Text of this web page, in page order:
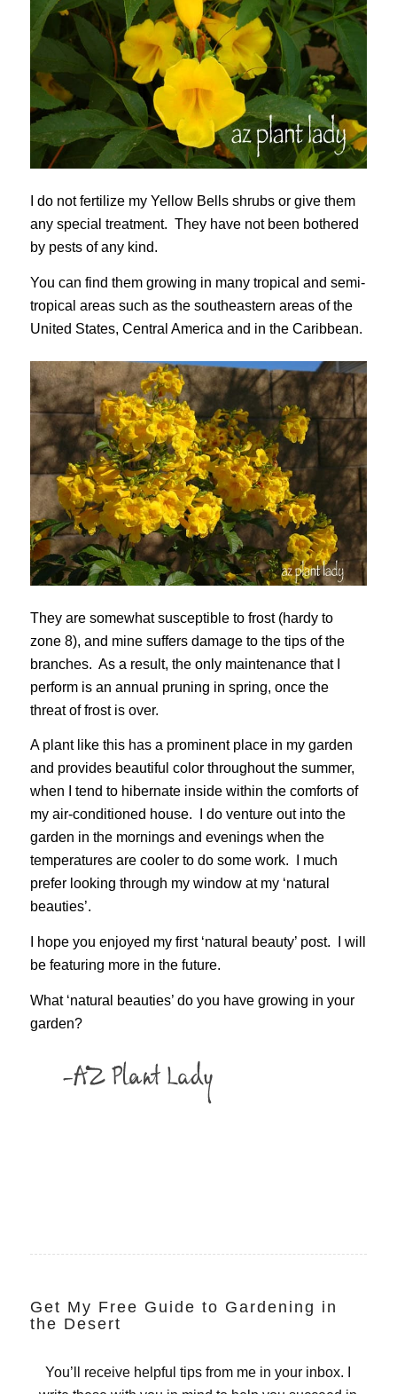
I do not fertilize my Yellow Bells shrubs or give them
any special treatment. They have not been bothered
by pests of any kind.
You can find them growing in many tropical and semi-
tropical areas such as the southeastern areas of the
United States, Central America and in the Caribbean.
They are somewhat susceptible to frost (hardy to
zone 8), and mine suffers damage to the tips of the
branches. As a result, the only maintenance that I
perform is an annual pruning in spring, once the
threat of frost is over.
A plant like this has a prominent place in my garden
and provides beautiful color throughout the summer,
when I tend to hibernate inside within the comforts of
my air-conditioned house. I do venture out into the
garden in the mornings and evenings when the
temperatures are cooler to do some work. I much
prefer looking through my window at my ‘natural
beauties’.
I hope you enjoyed my first ‘natural beauty’ post. I will
be featuring more in the future.
What ‘natural beauties’ do you have growing in your
garden?
Get My Free Guide to Gardening in
the Desert
You’ll receive helpful tips from me in your inbox. I